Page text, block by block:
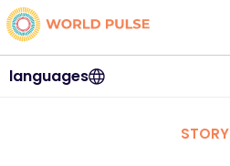
languages
STORY